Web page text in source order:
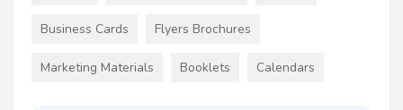
Business Cards Flyers Brochures
Marketing Materials Booklets Calendars